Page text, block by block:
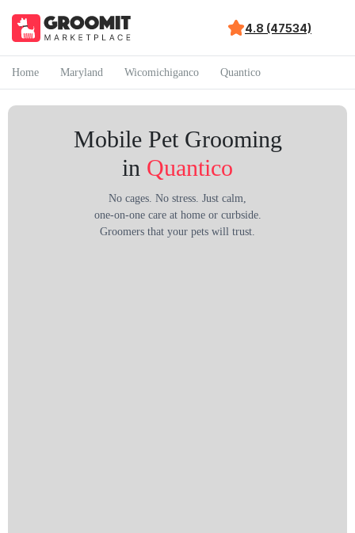
4.8 (47534)
Home Maryland Wicomichiganco Quantico
Mobile Pet Grooming
in Quantico
No cages. No stress. Just calm,
one-on-one care at home or curbside.
Groomers that your pets will trust.